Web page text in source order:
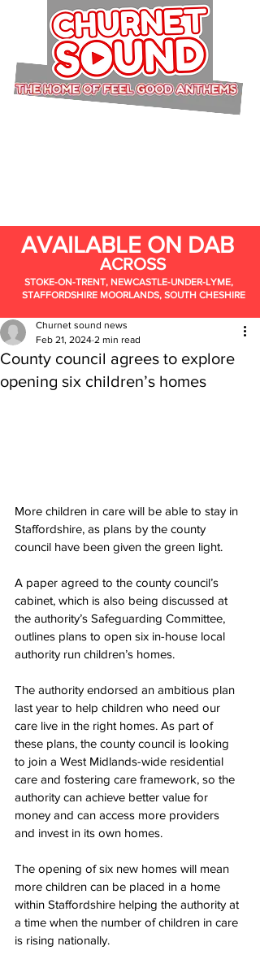
AVAILABLE ON DAB
ACROSS
STOKE-ON-TRENT, NEWCASTLE-UNDER-LYME,
STAFFORDSHIRE MOORLANDS, SOUTH CHESHIRE
County council agrees to explore
opening six children’s homes
Churnet sound news
Feb 21, 2024 2 min read
More children in care will be able to stay in
Staffordshire, as plans by the county
council have been given the green light.
A paper agreed to the county council’s
cabinet, which is also being discussed at
the authority’s Safeguarding Committee,
outlines plans to open six in-house local
authority run children’s homes.
The authority endorsed an ambitious plan
last year to help children who need our
care live in the right homes. As part of
these plans, the county council is looking
to join a West Midlands-wide residential
care and fostering care framework, so the
authority can achieve better value for
money and can access more providers
and invest in its own homes.
The opening of six new homes will mean
more children can be placed in a home
within Staffordshire helping the authority at
a time when the number of children in care
is rising nationally.